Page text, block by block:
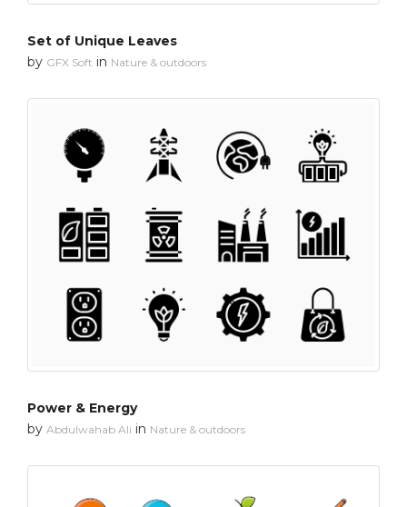
Set of Unique Leaves
by GFX Soft in Nature & outdoors
Power & Energy
by Abdulwahab Ali in Nature & outdoors